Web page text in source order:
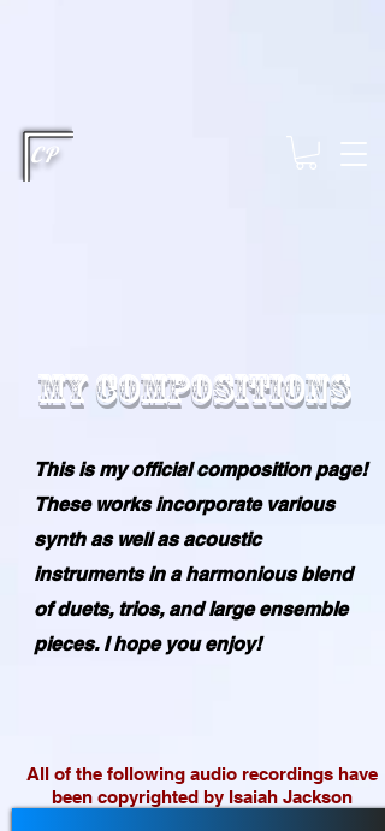
CP
My Compositions
This is my official composition page!
These works incorporate various
synth as well as acoustic
instruments in a harmonious blend
of duets, trios, and large ensemble
pieces. I hope you enjoy!
All of the following audio recordings have
been copyrighted by Isaiah Jackson